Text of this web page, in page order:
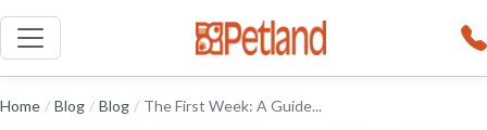
Home / Blog / Blog / The First Week: A Guide...